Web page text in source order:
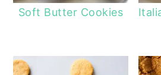
Soft Butter Cookies